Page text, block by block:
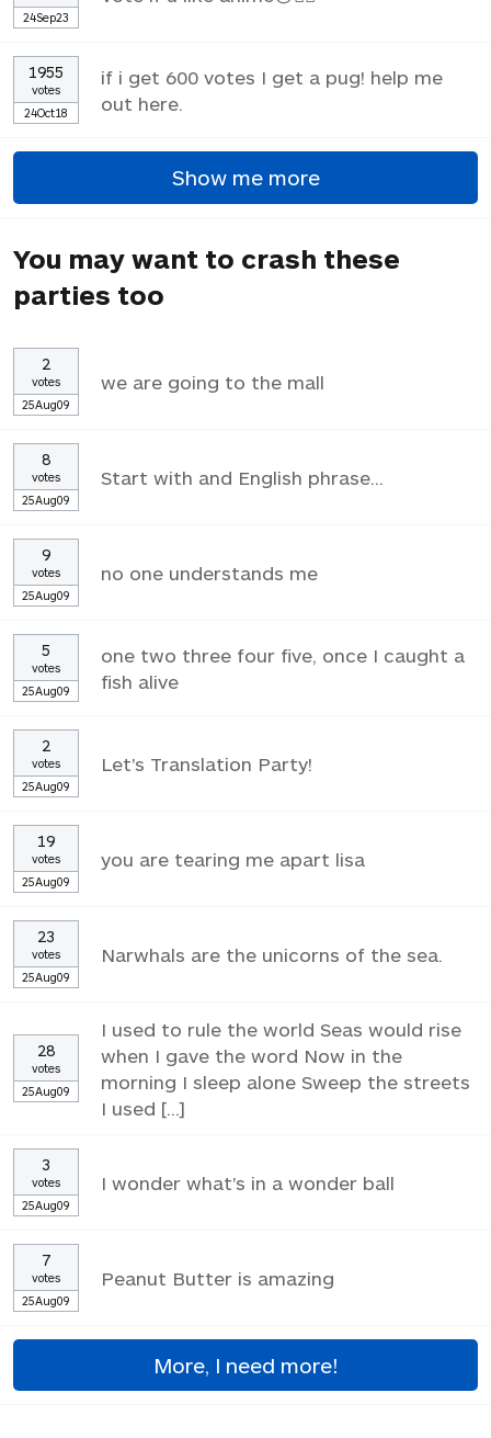
24Sep23
1955
votes
24Oct18
if i get 600 votes I get a pug! help me
out here.
Show me more
You may want to crash these
parties too
2
votes
25Aug09
we are going to the mall
8
votes
25Aug09
Start with and English phrase...
9
votes
25Aug09
no one understands me
5
votes
25Aug09
one two three four five, once I caught a
fish alive
2
votes
25Aug09
Let's Translation Party!
19
votes
25Aug09
you are tearing me apart lisa
23
votes
25Aug09
Narwhals are the unicorns of the sea.
28
votes
25Aug09
I used to rule the world Seas would rise
when I gave the word Now in the
morning I sleep alone Sweep the streets
I used [...]
3
votes
25Aug09
I wonder what's in a wonder ball
7
votes
25Aug09
Peanut Butter is amazing
More, I need more!